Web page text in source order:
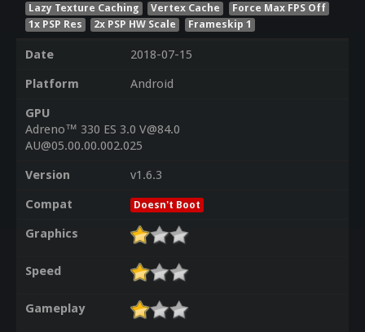
Lazy Texture Caching
Vertex Cache
Force Max FPS Off
1x PSP Res
2x PSP HW Scale Frameskip 1
Date
2018-07-15
Platform
Android
GPU
Adreno™ 330 ES 3.0 V@84.0
AU@05.00.00.002.025
Version
v1.6.3
Compat
Doesn't Boot
Graphics
Speed
Gameplay